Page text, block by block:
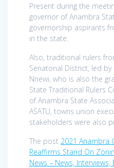
Present during the
governor of Anambra
governorship aspirants
in the state.
Also, traditional rulers
Senatorial District, led
Nnewi, who is also the
State Traditional Rulers
of Anambra State
ASATU, towns union
stakeholders were also
The post 2021 Anambra
Reaffirms Stand On
News – News, Interviews,